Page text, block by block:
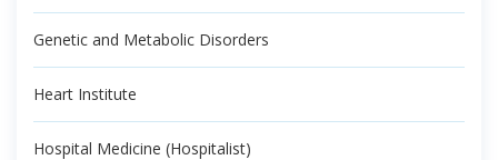
Genetic and Metabolic Disorders
Heart Institute
Hospital Medicine (Hospitalist)